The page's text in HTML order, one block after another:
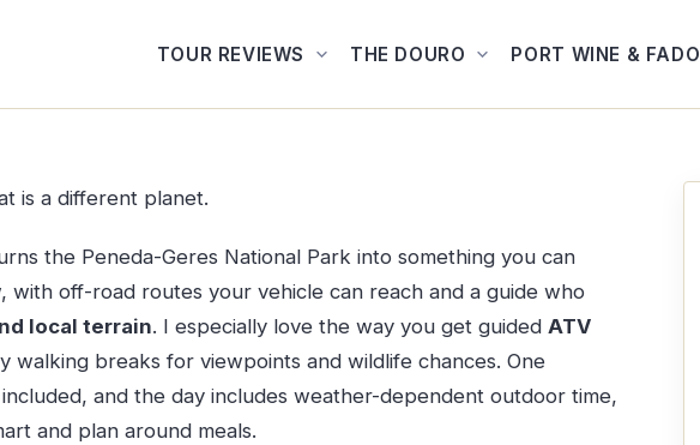
TOUR REVIEWS THE DOURO PORT WINE & FADO
is a different planet.
the Peneda-Geres National Park into something you can
with off-road routes your vehicle can reach and a guide who
local terrain. I especially love the way you get guided ATV
walking breaks for viewpoints and wildlife chances. One
included, and the day includes weather-dependent outdoor time,
and plan around meals.